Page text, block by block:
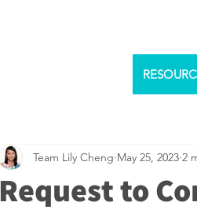
Request to
Team Lily Cheng May 25, 2023 2